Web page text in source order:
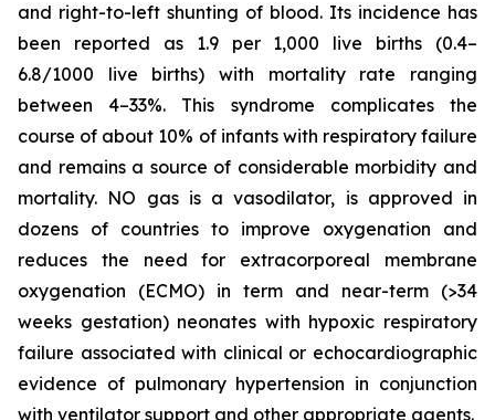
and right-to-left shunting of blood. Its incidence has
been reported as 1.9 per 1,000 live births (0.4–
6.8/1000 live births) with mortality rate ranging
between 4–33%. This syndrome complicates the
course of about 10% of infants with respiratory failure
and remains a source of considerable morbidity and
mortality. NO gas is a vasodilator, is approved in
dozens of countries to improve oxygenation and
reduces the need for extracorporeal membrane
oxygenation (ECMO) in term and near-term (>34
weeks gestation) neonates with hypoxic respiratory
failure associated with clinical or echocardiographic
evidence of pulmonary hypertension in conjunction
with ventilator support and other appropriate agents.